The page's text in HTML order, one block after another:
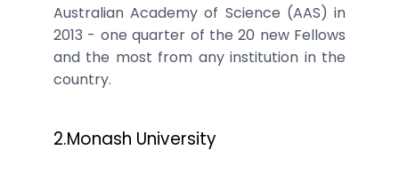
Australian Academy of Science (AAS) in
2013 - one quarter of the 20 new Fellows
and the most from any institution in the
country.
2.Monash University